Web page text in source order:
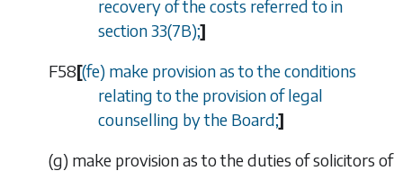
recovery of the costs referred to in
section 33(7B);]
F58[(fe) make provision as to the conditions
relating to the provision of legal
counselling by the Board;]
(g) make provision as to the duties of solicitors of